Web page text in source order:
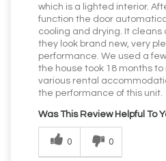
which is a lighted interior.
function the door
cooling and drying. It cleans
they look brand new, very
performance. We used a
the house took 18 months
various rental
the performance of this unit.
Was This Review Helpful To
0 0